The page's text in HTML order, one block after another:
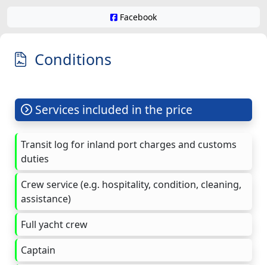
Facebook
Conditions
Services included in the price
Transit log for inland port charges and customs
duties
Crew service (e.g. hospitality, condition, cleaning,
assistance)
Full yacht crew
Captain